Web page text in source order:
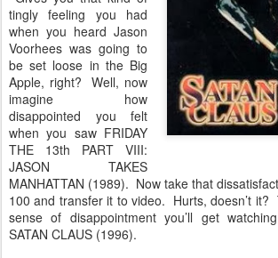
tingly feeling you had
when you heard Jason
Voorhees was going to
be set loose in the Big
Apple, right? Well, now
imagine how
disappointed you felt
when you saw FRIDAY
THE 13th PART VIII:
JASON TAKES
MANHATTAN (1989). Now take that
100 and transfer it to video. Hurts, doesn’t it?
sense of disappointment you’ll get
SATAN CLAUS (1996).